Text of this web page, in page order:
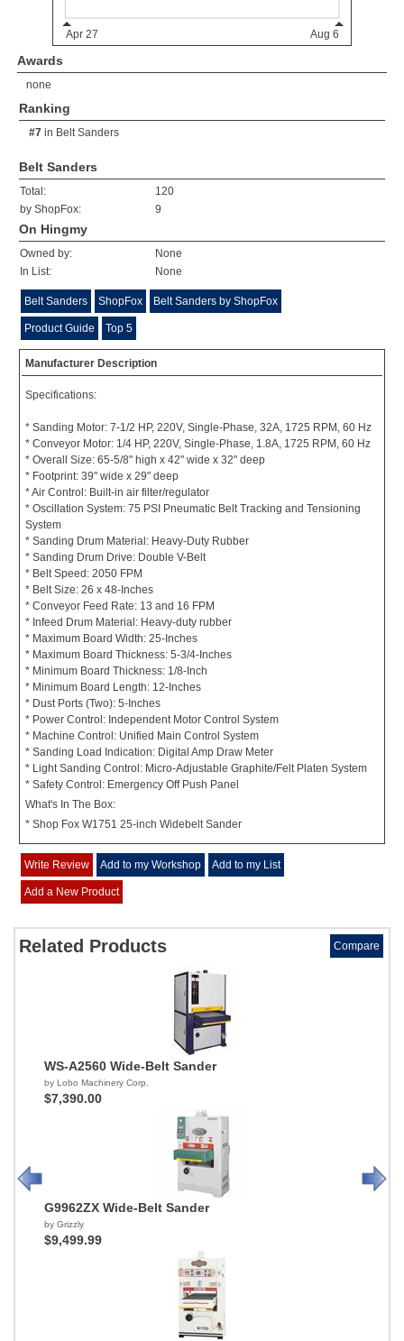
Awards
none
Ranking
#7 in Belt Sanders
Belt Sanders
Total:
120
by ShopFox:
9
On Hingmy
Owned by:
None
In List:
None
Belt Sanders ShopFox Belt Sanders by ShopFox
Product Guide Top 5
Manufacturer Description
Specifications:
* Sanding Motor: 7-1/2 HP, 220V, Single-Phase, 32A, 1725 RPM, 60 Hz
* Conveyor Motor: 1/4 HP, 220V, Single-Phase, 1.8A, 1725 RPM, 60 Hz
* Overall Size: 65-5/8" high x 42" wide x 32" deep
* Footprint: 39" wide x 29" deep
* Air Control: Built-in air filter/regulator
* Oscillation System: 75 PSI Pneumatic Belt Tracking and Tensioning
System
* Sanding Drum Material: Heavy-Duty Rubber
* Sanding Drum Drive: Double V-Belt
* Belt Speed: 2050 FPM
* Belt Size: 26 x 48-Inches
* Conveyor Feed Rate: 13 and 16 FPM
* Infeed Drum Material: Heavy-duty rubber
* Maximum Board Width: 25-Inches
* Maximum Board Thickness: 5-3/4-Inches
* Minimum Board Thickness: 1/8-Inch
* Minimum Board Length: 12-Inches
* Dust Ports (Two): 5-Inches
* Power Control: Independent Motor Control System
* Machine Control: Unified Main Control System
* Sanding Load Indication: Digital Amp Draw Meter
* Light Sanding Control: Micro-Adjustable Graphite/Felt Platen System
* Safety Control: Emergency Off Push Panel
What's In The Box:
* Shop Fox W1751 25-inch Widebelt Sander
Write Review Add to my Workshop Add to my List
Add a New Product
Related Products Compare
WS-A2560 Wide-Belt Sander
by Lobo Machinery Corp.
$7,390.00
G9962ZX Wide-Belt Sander
by Grizzly
$9,499.99